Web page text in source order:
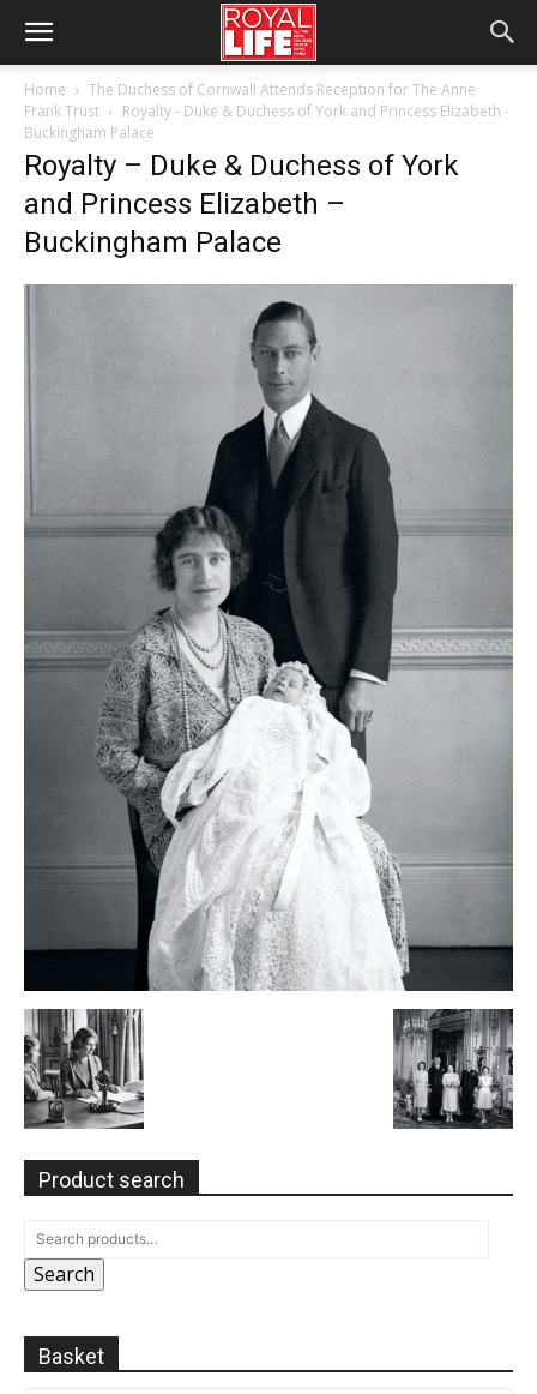
Home
The Duchess of Cornwall Attends Reception for The Anne
Frank Trust
Royalty - Duke & Duchess of York and Princess Elizabeth -
Buckingham Palace
Royalty – Duke & Duchess of York
and Princess Elizabeth –
Buckingham Palace
Product search
Search
Basket